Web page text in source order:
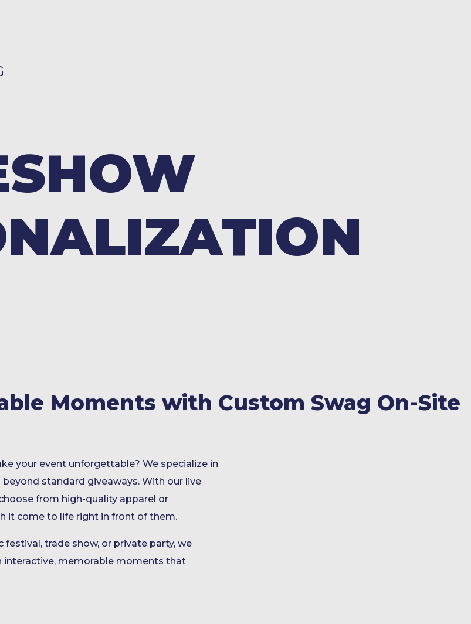
Moments with Custom Swag On-Site
your event unforgettable? We specialize in
standard giveaways. With our live
from high-quality apparel or
it come to life right in front of them.
festival, trade show, or private party, we
interactive, memorable moments that